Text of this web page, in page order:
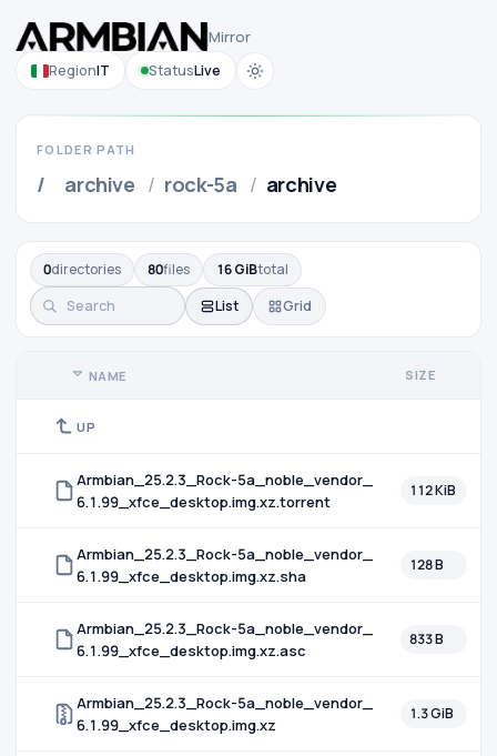
Mirror
RegionIT StatusLive
FOLDER PATH
/ archive / rock-5a / archive
0directories 80files 16 GiBtotal
List
Grid
NAME SIZE
UP
Armbian_25.2.3_Rock-5a_noble_vendor_
6.1.99_xfce_desktop.img.xz.torrent
112 KiB
Armbian_25.2.3_Rock-5a_noble_vendor_
6.1.99_xfce_desktop.img.xz.sha
128 B
Armbian_25.2.3_Rock-5a_noble_vendor_
6.1.99_xfce_desktop.img.xz.asc
833 B
Armbian_25.2.3_Rock-5a_noble_vendor_
6.1.99_xfce_desktop.img.xz
1.3 GiB